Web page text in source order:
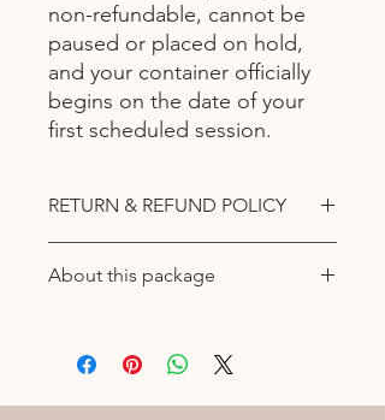
non-refundable, cannot be
paused or placed on hold,
and your container officially
begins on the date of your
first scheduled session.
RETURN & REFUND POLICY
refundable.
intended to take the place of
conventional health care providers.
About this package
A deeper integration path for
alignment and clarity.This 8-week